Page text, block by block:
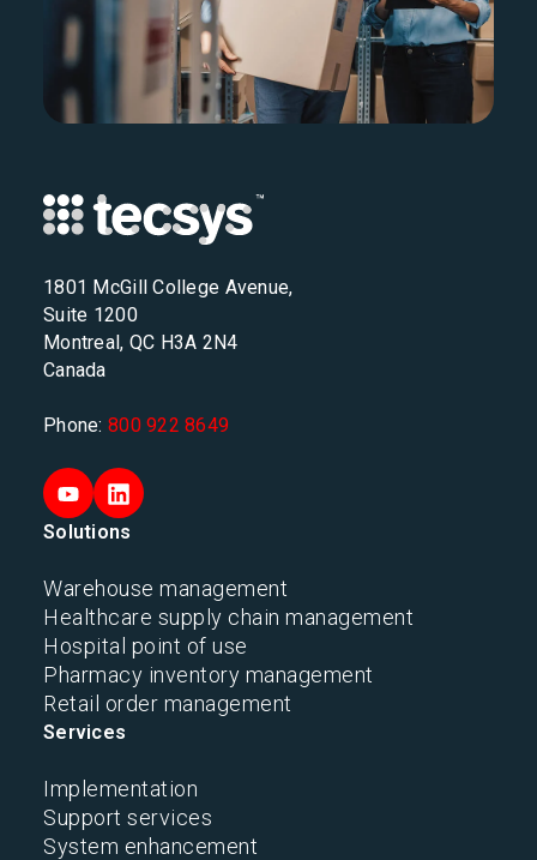
1801 McGill College Avenue,
Suite 1200
Montreal, QC H3A 2N4
Canada
Phone: 800 922 8649
Solutions
Warehouse management
Healthcare supply chain management
Hospital point of use
Pharmacy inventory management
Retail order management
Services
Implementation
Support services
System enhancement